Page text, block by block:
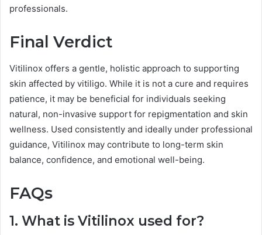
professionals.
Final Verdict
Vitilinox offers a gentle, holistic approach to supporting
skin affected by vitiligo. While it is not a cure and requires
patience, it may be beneficial for individuals seeking
natural, non-invasive support for repigmentation and skin
wellness. Used consistently and ideally under professional
guidance, Vitilinox may contribute to long-term skin
balance, confidence, and emotional well-being.
FAQs
1. What is Vitilinox used for?